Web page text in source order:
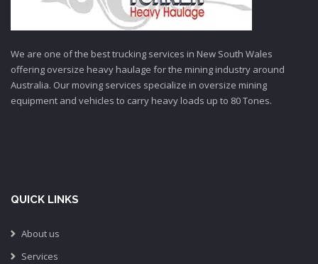
We are one of the best trucking services in New South Wales
offering oversize heavy haulage for the mining industry around
Australia. Our moving services specialize in oversize mining
equipment and vehicles to carry heavy loads up to 80 Tones.
QUICK LINKS
About us
Services